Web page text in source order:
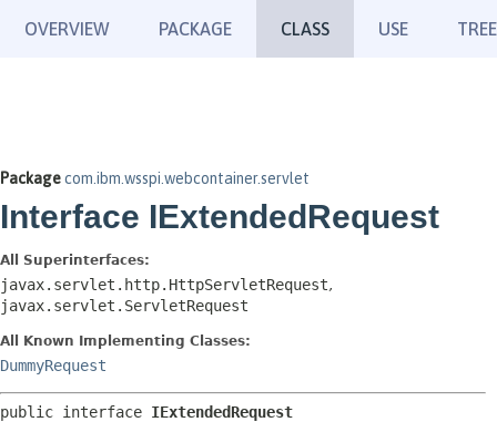
OVERVIEW PACKAGE CLASS USE TREE
Packagecom.ibm.wsspi.webcontainer.servlet
Interface IExtendedRequest
All Superinterfaces:
javax.servlet.http.HttpServletRequest,
javax.servlet.ServletRequest
All Known Implementing Classes:
DummyRequest
public interface IExtendedRequest